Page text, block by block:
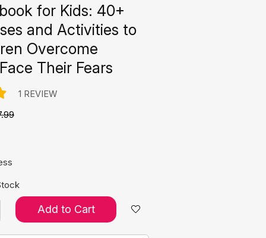
for Kids: 40+
and Activities to
Overcome
Their Fears
1 REVIEW
Add to Cart